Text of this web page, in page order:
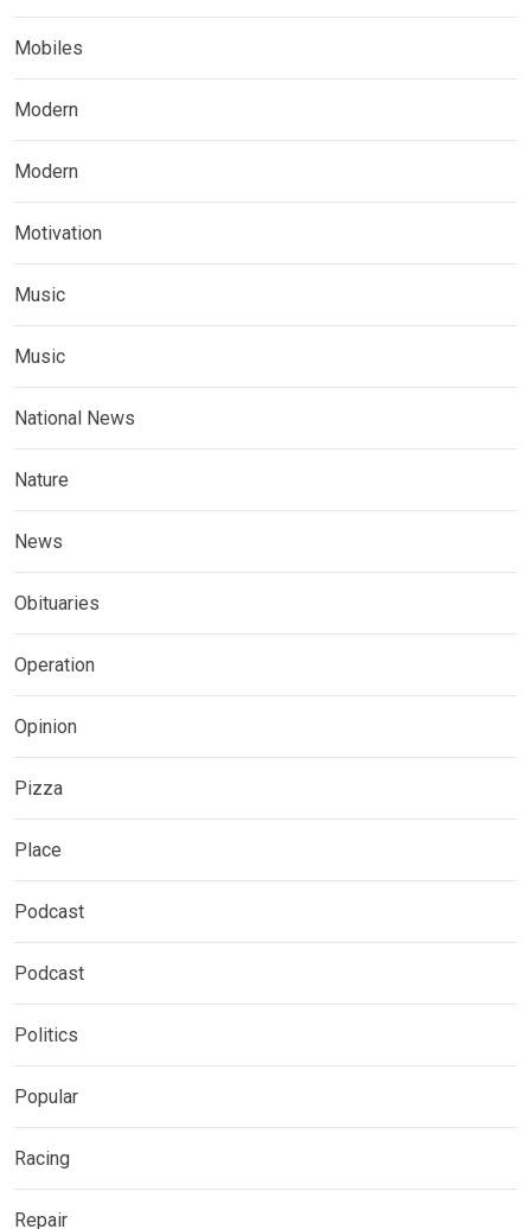
Mobiles
Modern
Modern
Motivation
Music
Music
National News
Nature
News
Obituaries
Operation
Opinion
Pizza
Place
Podcast
Podcast
Politics
Popular
Racing
Repair